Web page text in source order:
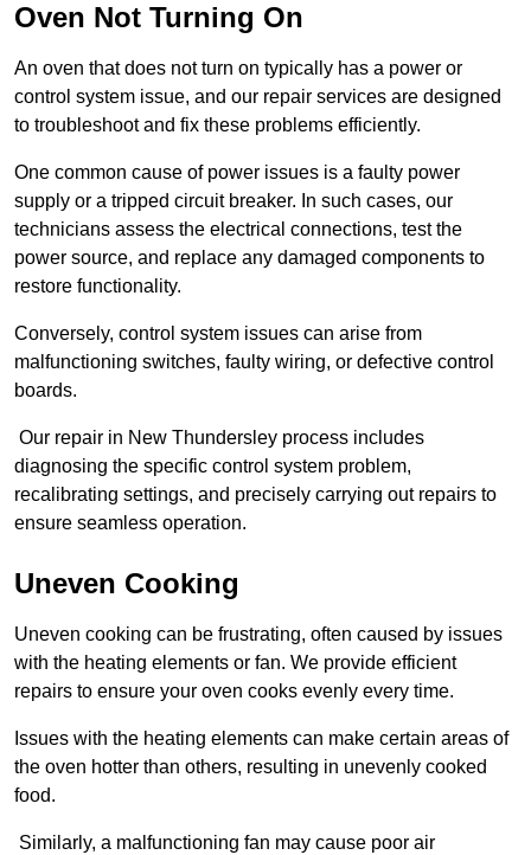
Oven Not Turning On
An oven that does not turn on typically has a power or
control system issue, and our repair services are designed
to troubleshoot and fix these problems efficiently.
One common cause of power issues is a faulty power
supply or a tripped circuit breaker. In such cases, our
technicians assess the electrical connections, test the
power source, and replace any damaged components to
restore functionality.
Conversely, control system issues can arise from
malfunctioning switches, faulty wiring, or defective control
boards.
Our repair in New Thundersley process includes
diagnosing the specific control system problem,
recalibrating settings, and precisely carrying out repairs to
ensure seamless operation.
Uneven Cooking
Uneven cooking can be frustrating, often caused by issues
with the heating elements or fan. We provide efficient
repairs to ensure your oven cooks evenly every time.
Issues with the heating elements can make certain areas of
the oven hotter than others, resulting in unevenly cooked
food.
Similarly, a malfunctioning fan may cause poor air